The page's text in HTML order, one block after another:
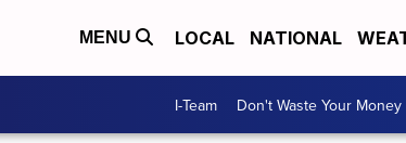
MENU LOCAL NATIONAL
I-Team Don't Waste Your Money